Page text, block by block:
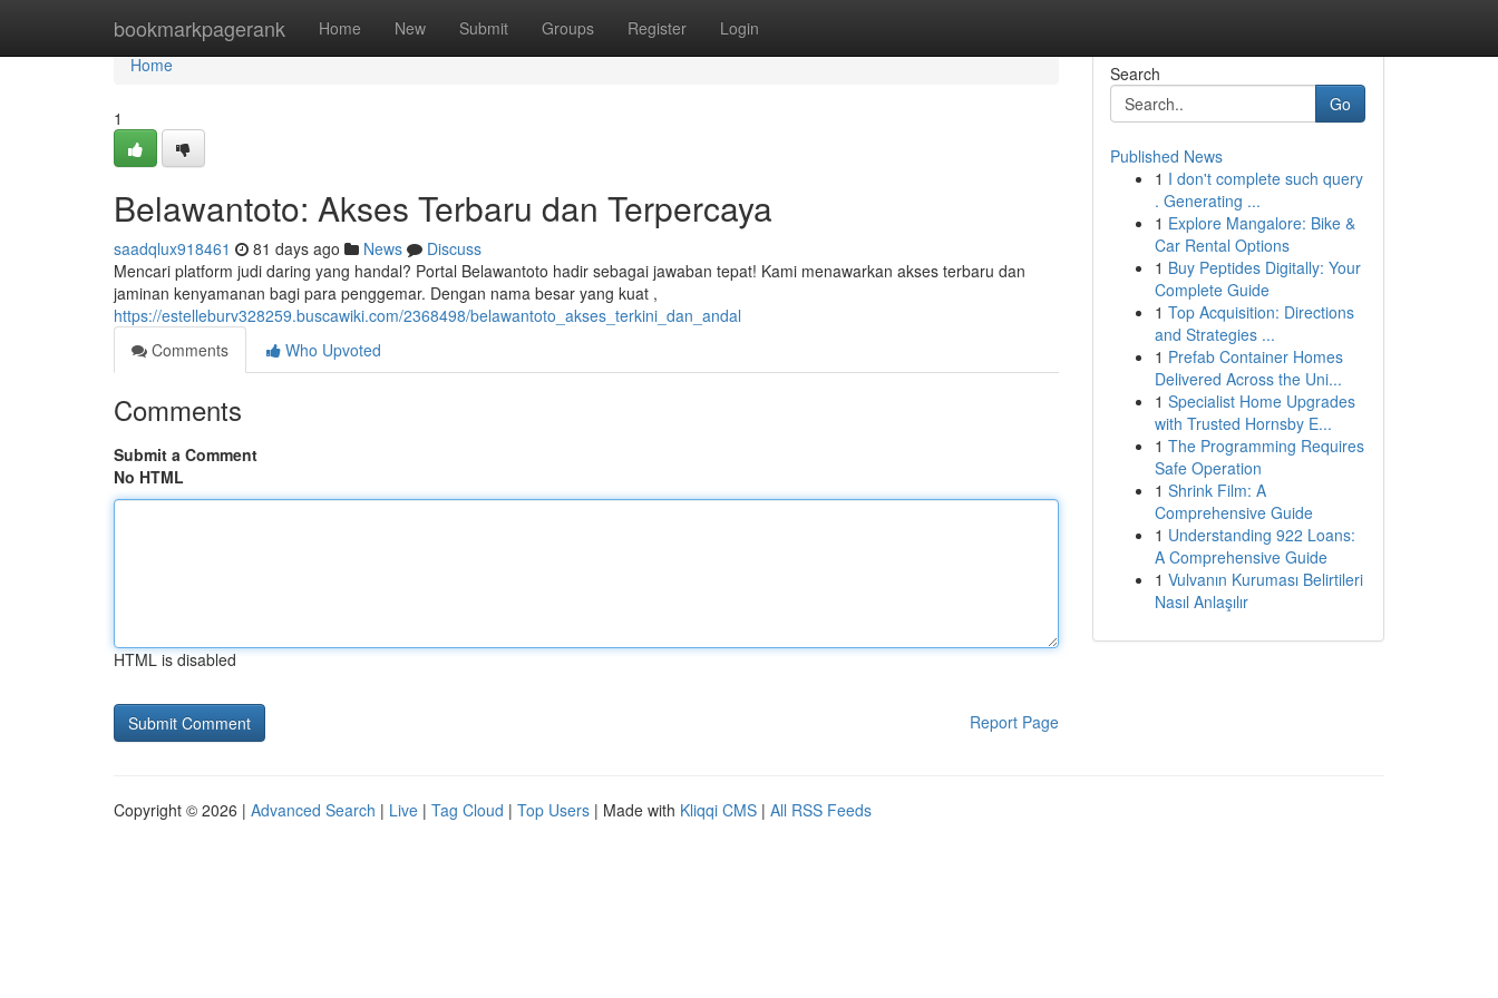
bookmarkpagerank Home New Submit Groups Register Login
Home
Home
1
Belawantoto: Akses Terbaru dan Terpercaya
saadqlux918461 81 days ago News
Discuss
Mencari platform judi daring yang handal? Portal Belawantoto hadir sebagai jawaban tepat! Kami menawarkan akses terbaru dan
jaminan kenyamanan bagi para penggemar. Dengan nama besar yang kuat ,
https://estelleburv328259.buscawiki.com/2368498/belawantoto_akses_terkini_dan_andal
Comments
Who Upvoted
Comments
Submit a Comment
No HTML
HTML is disabled
Report Page
Search
Go
Published News
1 I don't complete such query
. Generating ...
1 Explore Mangalore: Bike &
Car Rental Options
1 Buy Peptides Digitally: Your
Complete Guide
1 Top Acquisition: Directions
and Strategies ...
1 Prefab Container Homes
Delivered Across the Uni...
1 Specialist Home Upgrades
with Trusted Hornsby E...
1 The Programming Requires
Safe Operation
1 Shrink Film: A
Comprehensive Guide
1 Understanding 922 Loans:
A Comprehensive Guide
1 Vulvanın Kuruması Belirtileri
Nasıl Anlaşılır
Copyright © 2026 | Advanced Search | Live | Tag Cloud | Top Users | Made with Kliqqi CMS | All RSS Feeds